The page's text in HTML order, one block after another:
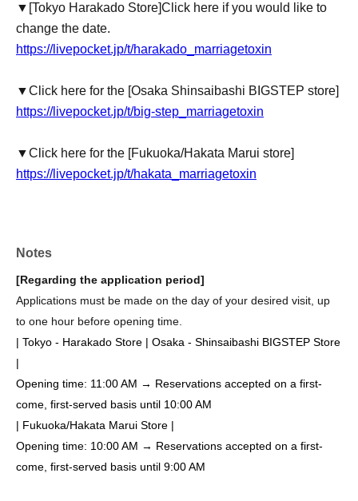
▼ [Tokyo Harakado Store]Click here if you would like to
change the date.
https://livepocket.jp/t/harakado_marriagetoxin
▼Click here for the [Osaka Shinsaibashi BIGSTEP store]
https://livepocket.jp/t/big-step_marriagetoxin
▼Click here for the [Fukuoka/Hakata Marui store]
https://livepocket.jp/t/hakata_marriagetoxin
Notes
[Regarding the application period]
Applications must be made on the day of your desired visit, up
to one hour before opening time.
| Tokyo - Harakado Store | Osaka - Shinsaibashi BIGSTEP Store
|
Opening time: 11:00 AM → Reservations accepted on a first-
come, first-served basis until 10:00 AM
| Fukuoka/Hakata Marui Store |
Opening time: 10:00 AM → Reservations accepted on a first-
come, first-served basis until 9:00 AM